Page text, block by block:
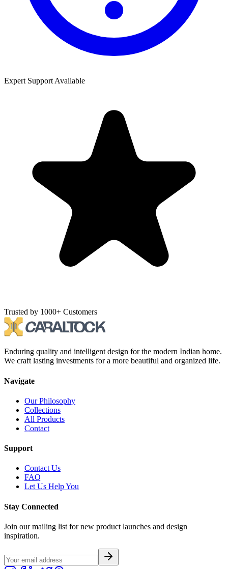
Expert Support Available
Trusted by 1000+ Customers
Enduring quality and intelligent design for the modern Indian home.
We craft lasting investments for a more beautiful and organized life.
Navigate
Our Philosophy
Collections
All Products
Contact
Support
Contact Us
FAQ
Let Us Help You
Stay Connected
Join our mailing list for new product launches and design
inspiration.